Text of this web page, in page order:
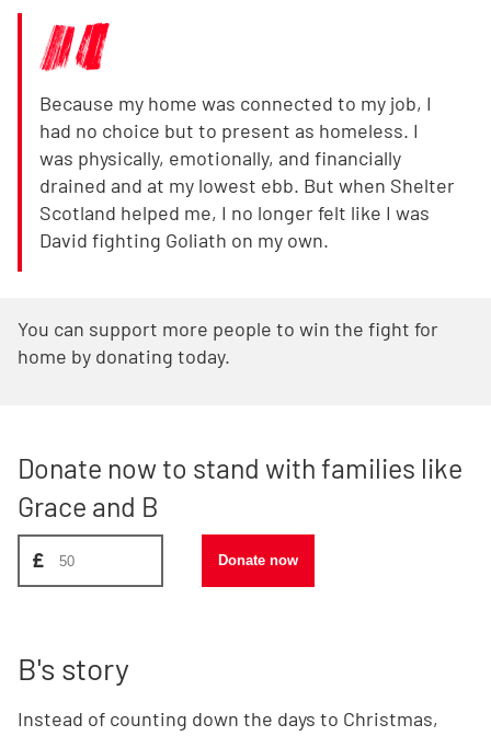
Because my home was connected to my job, I
had no choice but to present as homeless. I
was physically, emotionally, and financially
drained and at my lowest ebb. But when Shelter
Scotland helped me, I no longer felt like I was
David fighting Goliath on my own.
You can support more people to win the fight for
home by donating today.
Donate now to stand with families like
Grace and B
Donate amount, suggest £50
£ Donate now
B's story
Instead of counting down the days to Christmas,